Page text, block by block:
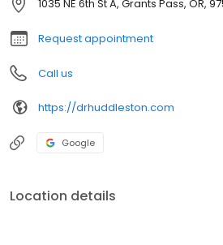
1035 NE 6th St A, Grants Pass, OR,
Request appointment
Call us
https://drhuddleston.com
Google
Location details